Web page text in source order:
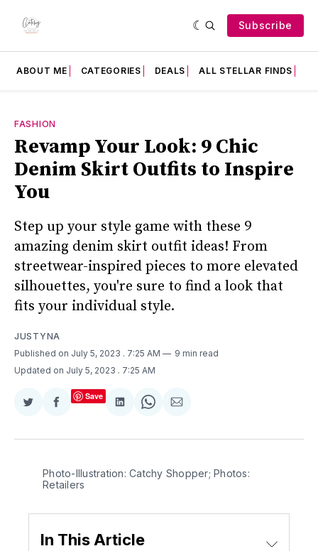
Subscribe
ABOUT ME CATEGORIES DEALS ALL STELLAR FINDS
FASHION
Revamp Your Look: 9 Chic
Denim Skirt Outfits to Inspire
You
Step up your style game with these 9
amazing denim skirt outfit ideas! From
streetwear-inspired pieces to more elevated
silhouettes, you're sure to find a look that
fits your individual style.
JUSTYNA
Published on July 5, 2023 . 7:25 AM
9 min read
Updated on July 5, 2023 . 7:25 AM
Share
Twitter
Share
Facebook
Save
Share
LinkedIn
Share
WhatsApp
Share
Email
Photo-Illustration: Catchy Shopper; Photos:
Retailers
In This Article